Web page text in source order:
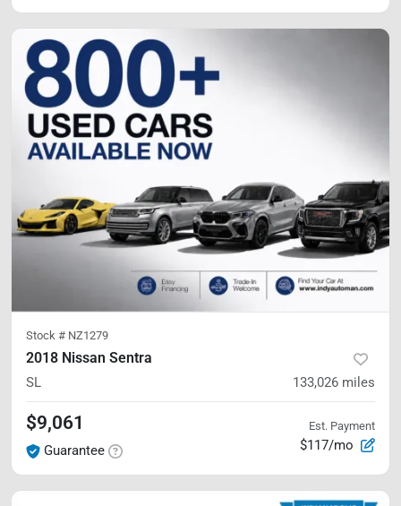
Stock # NZ1279
2018 Nissan Sentra
SL 133,026 miles
$9,061
Guarantee
Est. Payment
$117/mo